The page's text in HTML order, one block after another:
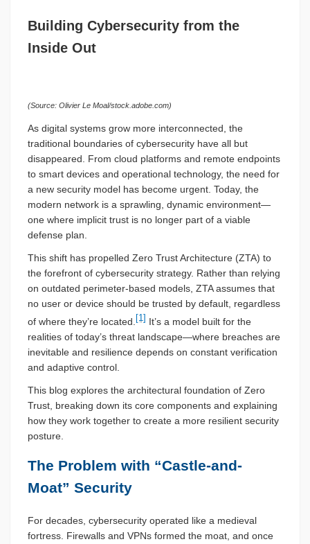
Building Cybersecurity from the
Inside Out
(Source: Olivier Le Moal/stock.adobe.com)
As digital systems grow more interconnected, the
traditional boundaries of cybersecurity have all but
disappeared. From cloud platforms and remote endpoints
to smart devices and operational technology, the need for
a new security model has become urgent. Today, the
modern network is a sprawling, dynamic environment—
one where implicit trust is no longer part of a viable
defense plan.
This shift has propelled Zero Trust Architecture (ZTA) to
the forefront of cybersecurity strategy. Rather than relying
on outdated perimeter-based models, ZTA assumes that
no user or device should be trusted by default, regardless
of where they’re located. [1] It’s a model built for the
realities of today’s threat landscape—where breaches are
inevitable and resilience depends on constant verification
and adaptive control.
This blog explores the architectural foundation of Zero
Trust, breaking down its core components and explaining
how they work together to create a more resilient security
posture.
The Problem with “Castle-and-
Moat” Security
For decades, cybersecurity operated like a medieval
fortress. Firewalls and VPNs formed the moat, and once